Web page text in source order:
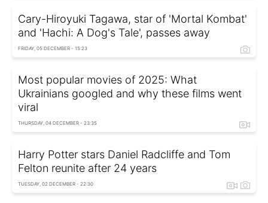
Cary-Hiroyuki Tagawa, star of 'Mortal Kombat'
and 'Hachi: A Dog's Tale', passes away
FRIDAY, 05 DECEMBER - 15:23
Most popular movies of 2025: What
Ukrainians googled and why these films went
viral
THURSDAY, 04 DECEMBER - 23:35
Harry Potter stars Daniel Radcliffe and Tom
Felton reunite after 24 years
TUESDAY, 02 DECEMBER - 22:30